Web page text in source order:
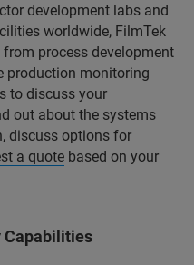
development labs and
worldwide, FilmTek
process development
production monitoring
to discuss your
out about the systems
discuss options for
a quote based on your
Capabilities